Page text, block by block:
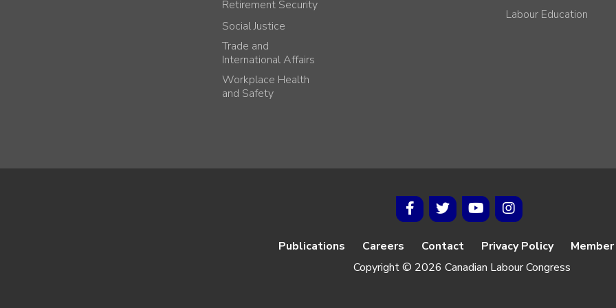
Retirement Security
Social Justice
Trade and
International Affairs
Workplace Health
and Safety
Labour Education
Publications Careers Contact Privacy Policy
Copyright © 2026 Canadian Labour Congress